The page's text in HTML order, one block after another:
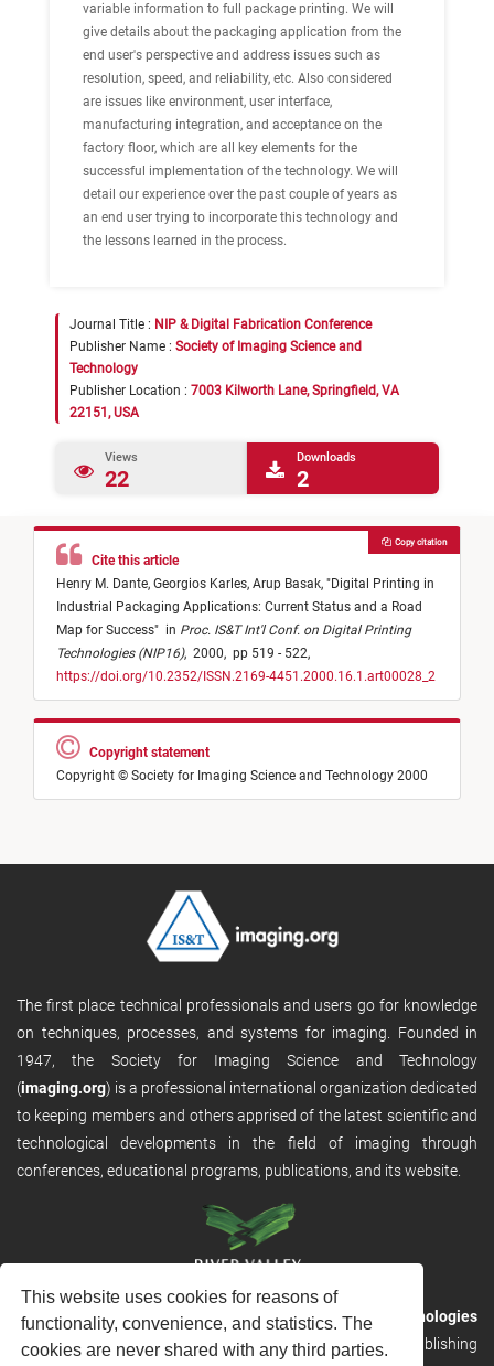
This website uses cookies for reasons of
functionality, convenience, and statistics. The
cookies are never shared with any third parties.
variable information to full package printing. We will
give details about the packaging application from the
end user's perspective and address issues such as
resolution, speed, and reliability, etc. Also considered
are issues like environment, user interface,
manufacturing integration, and acceptance on the
factory floor, which are all key elements for the
successful implementation of the technology. We will
detail our experience over the past couple of years as
an end user trying to incorporate this technology and
the lessons learned in the process.
Journal Title : NIP & Digital Fabrication Conference
Publisher Name : Society of Imaging Science and
Technology
Publisher Location : 7003 Kilworth Lane, Springfield, VA
22151, USA
Views
22
Downloads
2
Cite this article
Henry M. Dante, Georgios Karles, Arup Basak, "Digital Printing in
Industrial Packaging Applications: Current Status and a Road
Map for Success" in Proc. IS&T Int'l Conf. on Digital Printing
Technologies (NIP16), 2000, pp 519 - 522,
https://doi.org/10.2352/ISSN.2169-4451.2000.16.1.art00028_2
Copy citation
Copyright statement
Copyright © Society for Imaging Science and Technology 2000
The first place technical professionals and users go for knowledge
on techniques, processes, and systems for imaging. Founded in
1947, the Society for Imaging Science and Technology
(imaging.org) is a professional international organization dedicated
to keeping members and others apprised of the latest scientific and
technological developments in the field of imaging through
conferences, educational programs, publications, and its website.
RVHost is the publishing platform fromRiver Valley Technologies
Ltd. It is designed to provide scalable and discoverable publishing